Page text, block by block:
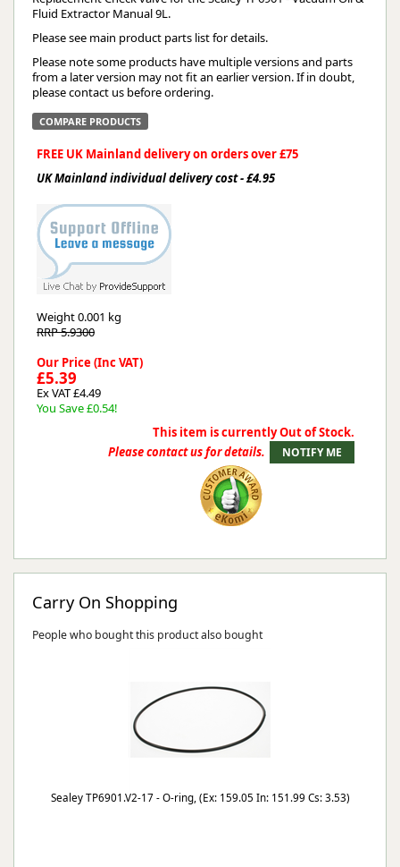
Fluid Extractor Manual 9L.
Please see main product parts list for details.
Please note some products have multiple versions and parts
from a later version may not fit an earlier version. If in doubt,
please contact us before ordering.
COMPARE PRODUCTS
FREE UK Mainland delivery on orders over £75
UK Mainland individual delivery cost - £4.95
Weight0.001 kg
RRP 5.9300
Our Price (Inc VAT)
£5.39
Ex VAT £4.49
You Save £0.54!
This item is currently Out of Stock.
Please contact us for details.
Carry On Shopping
People who bought this product also bought
Sealey TP6901.V2-17 - O-ring, (Ex: 159.05 In: 151.99 Cs: 3.53)